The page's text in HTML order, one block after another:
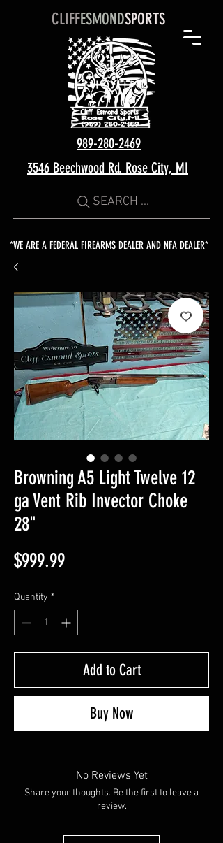
CLIFFESMONDSPORTS
989-280-2469
3546 Beechwood Rd. Rose City, MI
SEARCH ...
*WE ARE A FEDERAL FIREARMS DEALER AND NFA DEALER*
Browning A5 Light Twelve 12
ga Vent Rib Invector Choke
28"
$999.99Price
Quantity *
Add to Cart
Buy Now
No Reviews Yet
Share your thoughts. Be the first to leave a
review.